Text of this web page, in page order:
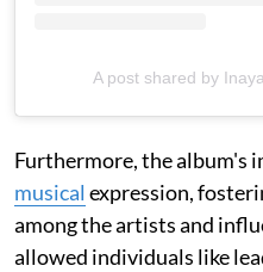
A post shared by
Furthermore, the album's
musical expression,
among the artists and
allowed individuals like